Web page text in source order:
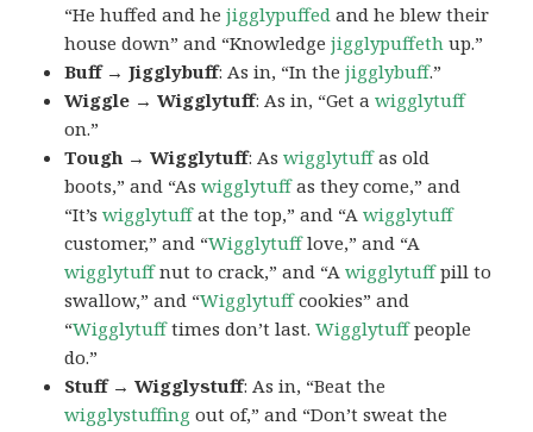
“He huffed and hejigglypuffed and he blew their
house down” and “Knowledgejigglypuffeth up.”
Buff → Jigglybuff: As in, “In thejigglybuff.”
Wiggle → Wigglytuff: As in, “Get awigglytuff
on.”
Tough → Wigglytuff: Aswigglytuffas old
boots,” and “Aswigglytuffas they come,” and
“It’swigglytuffat the top,” and “Awigglytuff
customer,” and “Wigglytufflove,” and “A
wigglytuffnut to crack,” and “Awigglytuffpill to
swallow,” and “Wigglytuffcookies” and
“Wigglytufftimes don’t last.Wigglytuffpeople
do.”
Stuff → Wigglystuff: As in, “Beat the
wigglystuffing out of,” and “Don’t sweat the